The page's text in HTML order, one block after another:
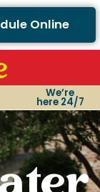
Online
We’re
here 24/7